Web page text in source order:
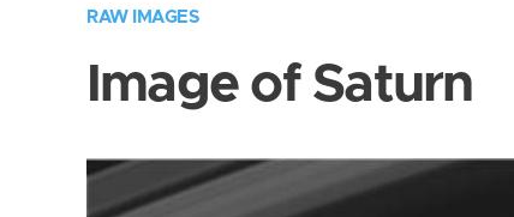
RAW IMAGES
Image of Saturn